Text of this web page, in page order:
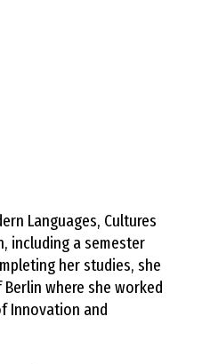
Languages, Cultures
including a semester
her studies, she
where she worked
Innovation and